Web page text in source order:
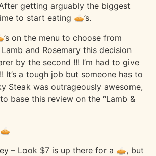
getting arguably the biggest
to start eating 🥧’s.
on the menu to choose from
and Rosemary this decision
by the second !!! I’m had to give
It’s a tough job but someone has to
Steak was outrageously awesome,
base this review on the “Lamb &
– Look $7 is up there for a 🥧, but